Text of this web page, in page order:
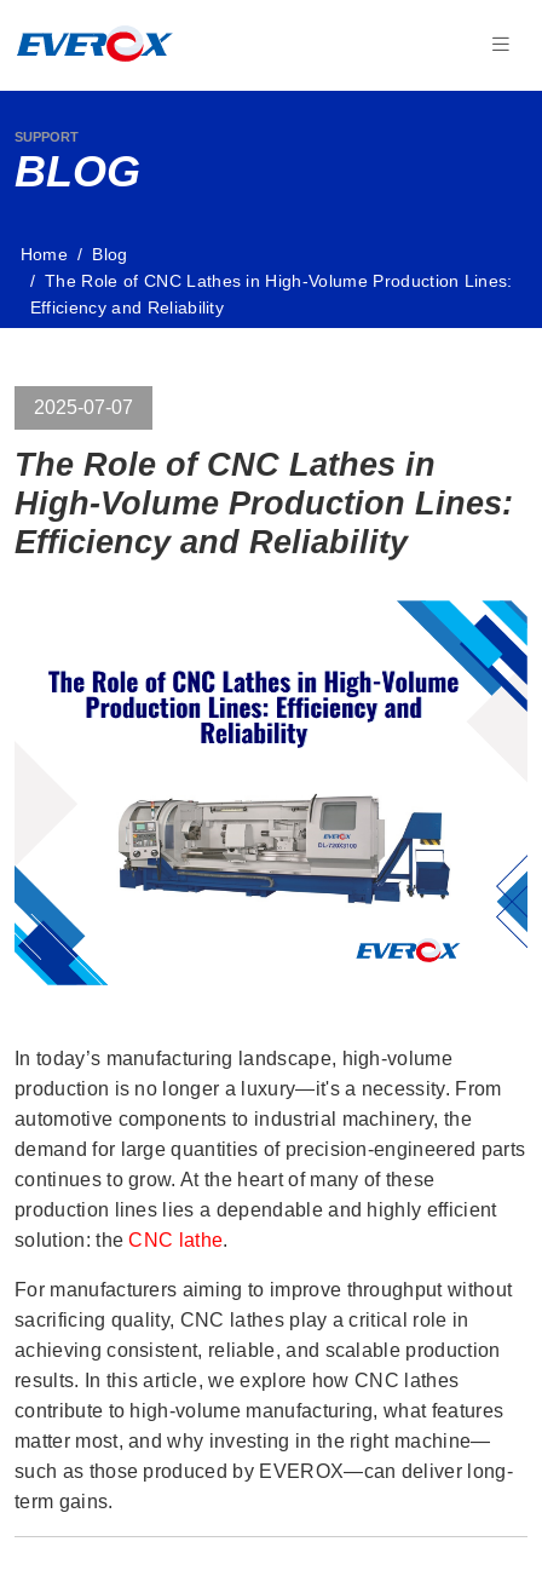
SUPPORT
BLOG
Home
Blog
The Role of CNC Lathes in High-Volume Production Lines:
Efficiency and Reliability
2025-07-07
The Role of CNC Lathes in
High-Volume Production Lines:
Efficiency and Reliability
In today’s manufacturing landscape, high-volume
production is no longer a luxury—it's a necessity. From
automotive components to industrial machinery, the
demand for large quantities of precision-engineered parts
continues to grow. At the heart of many of these
production lines lies a dependable and highly efficient
solution: theCNC lathe.
For manufacturers aiming to improve throughput without
sacrificing quality, CNC lathes play a critical role in
achieving consistent, reliable, and scalable production
results. In this article, we explore how CNC lathes
contribute to high-volume manufacturing, what features
matter most, and why investing in the right machine—
such as those produced by EVEROX—can deliver long-
term gains.